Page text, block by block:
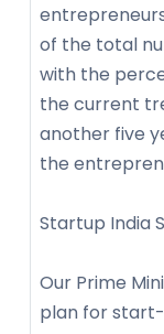
of the total
with the
the current
another five
the
Startup India
Our Prime
plan for